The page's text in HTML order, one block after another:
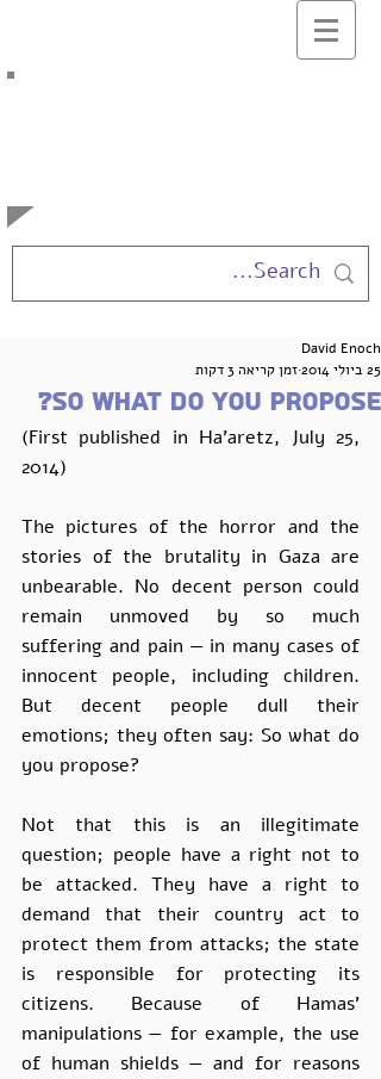
So what do you propose?
David Enoch
25 ביולי 2014
זמן קריאה 3 דקות
(First published in Ha'aretz, July 25,
2014)
The pictures of the horror and the
stories of the brutality in Gaza are
unbearable. No decent person could
remain unmoved by so much
suffering and pain — in many cases of
innocent people, including children.
But decent people dull their
emotions; they often say: So what do
you propose?
Not that this is an illegitimate
question; people have a right not to
be attacked. They have a right to
demand that their country act to
protect them from attacks; the state
is responsible for protecting its
citizens. Because of Hamas’
manipulations — for example, the use
of human shields — and for reasons